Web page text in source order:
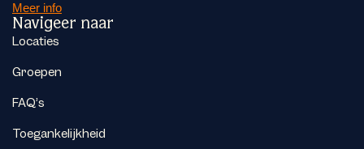
Meer info
Navigeer naar
Locaties
Groepen
FAQ’s
Toegankelijkheid